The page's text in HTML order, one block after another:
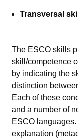
Transversal
The ESCO skills
skill/competence
by indicating the
distinction
Each of these
and a number of
ESCO
explanation